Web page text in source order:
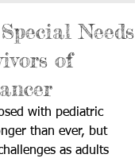
Needs
of
with pediatric
than ever, but
as adults